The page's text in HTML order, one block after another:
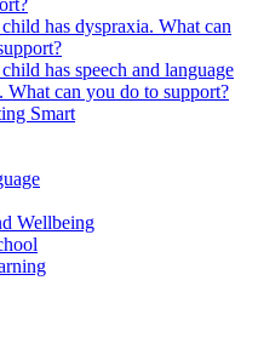
has dyspraxia. What can
has speech and language
What can you do to support?
Smart
Wellbeing